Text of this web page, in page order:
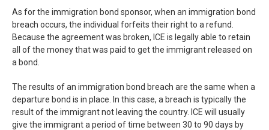
As for the immigration bond sponsor, when an immigration bond
breach occurs, the individual forfeits their right to a refund.
Because the agreement was broken, ICE is legally able to retain
all of the money that was paid to get the immigrant released on
a bond.
The results of an immigration bond breach are the same when a
departure bond is in place. In this case, a breach is typically the
result of the immigrant not leaving the country. ICE will usually
give the immigrant a period of time between 30 to 90 days by